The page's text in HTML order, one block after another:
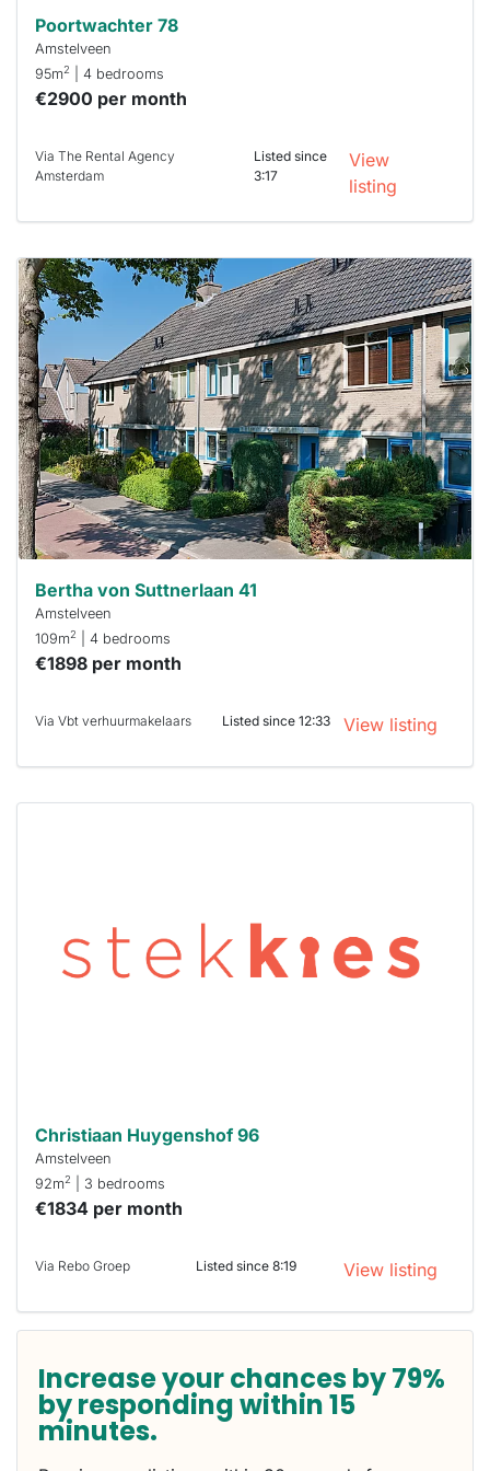
Poortwachter 78
Amstelveen
95m2 | 4 bedrooms
€2900 per month
Via The Rental Agency
Amsterdam
Listed since
3:17
View
listing
This
home is
probably
already
To have
a chance
next time
you must
respond
within 15
minutes.
Stekkies
can help.
Bertha von Suttnerlaan 41
Amstelveen
109m2 | 4 bedrooms
€1898 per month
Via Vbt verhuurmakelaars Listed since 12:33 View listing
To have
a chance
next time
you must
Christiaan Huygenshof 96
Amstelveen
92m2 | 3 bedrooms
€1834 per month
Via Rebo Groep Listed since 8:19 View listing
Increase your chances by 79%
by responding within 15
minutes.